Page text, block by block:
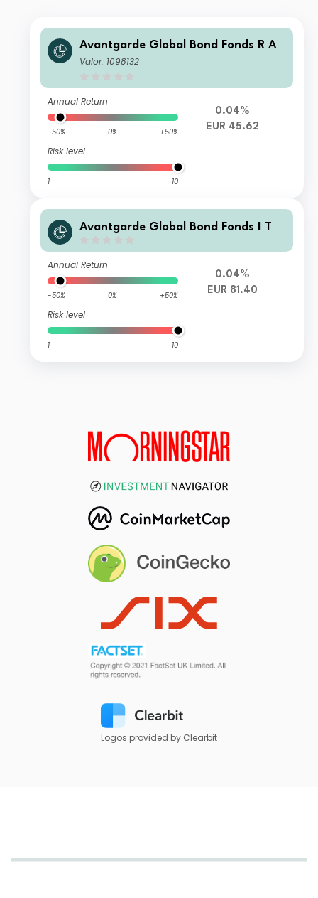
Avantgarde Global Bond Fonds R A
Valor: 1098132
Annual Return
-50% 0% +50%
Risk level
1 10
0.04%
EUR 45.62
Avantgarde Global Bond Fonds I T
Annual Return
-50% 0% +50%
Risk level
1 10
0.04%
EUR 81.40
Logos provided by Clearbit